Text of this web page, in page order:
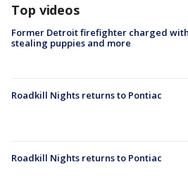
Top videos
Former Detroit firefighter charged
stealing puppies and more
Roadkill Nights returns to Pontiac
Roadkill Nights returns to Pontiac